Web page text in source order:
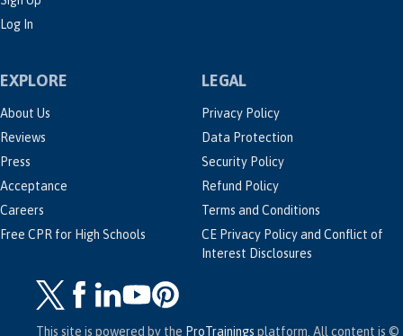
Log In
EXPLORE
About Us
Reviews
Press
Acceptance
Careers
Free CPR for High Schools
LEGAL
Privacy Policy
Data Protection
Security Policy
Refund Policy
Terms and Conditions
CE Privacy Policy and Conflict of
Interest Disclosures
This site is powered by the ProTrainings platform. All content is ©